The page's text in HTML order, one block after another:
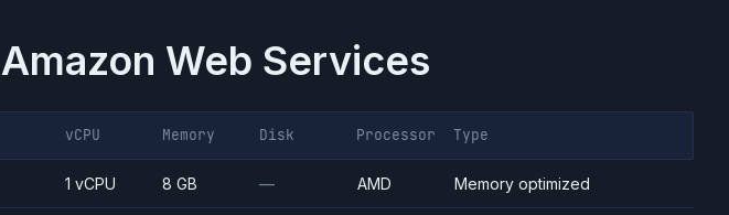
Amazon Web Services
vCPU Memory Disk Processor Type
1 vCPU 8 GB — AMD Memory optimized